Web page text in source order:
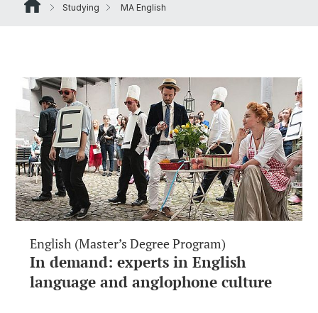
Studying MA English
English (Master’s Degree Program)
In demand: experts in English
language and anglophone culture